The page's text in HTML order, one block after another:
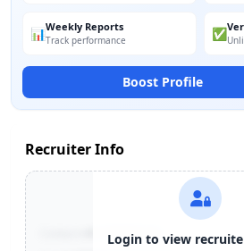
📊Weekly Reports
Track performance ✅
Boost Profile
Recruiter Info
+91-******123
Login to view